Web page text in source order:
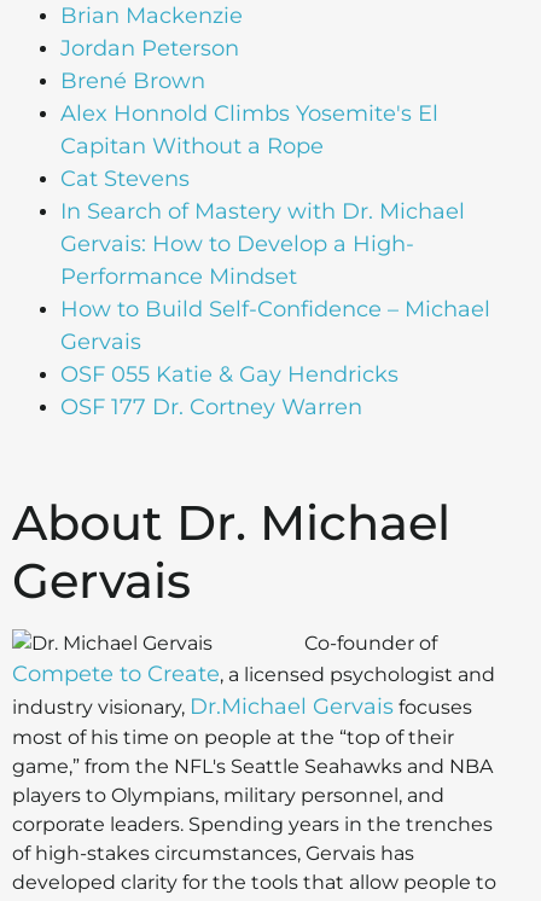
Brian Mackenzie
Jordan Peterson
Brené Brown
Alex Honnold Climbs Yosemite's El
Capitan Without a Rope
Cat Stevens
In Search of Mastery with Dr. Michael
Gervais: How to Develop a High-
Performance Mindset
How to Build Self-Confidence – Michael
Gervais
OSF 055 Katie & Gay Hendricks
OSF 177 Dr. Cortney Warren
About Dr. Michael
Gervais
Co-founder of
Compete to Create, a licensed psychologist and
industry visionary, Dr.Michael Gervais focuses
most of his time on people at the “top of their
game,” from the NFL's Seattle Seahawks and NBA
players to Olympians, military personnel, and
corporate leaders. Spending years in the trenches
of high-stakes circumstances, Gervais has
developed clarity for the tools that allow people to